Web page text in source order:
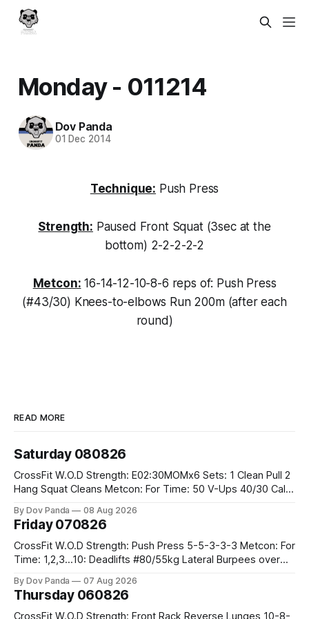
Monday - 011214
Dov Panda
01 Dec 2014
Technique: Push Press
Strength: Paused Front Squat (3sec at the
bottom) 2-2-2-2-2
Metcon: 16-14-12-10-8-6 reps of: Push Press
(#43/30) Knees-to-elbows Run 200m (after each
round)
READ MORE
Saturday 080826
CrossFit W.O.D Strength: E02:30MOMx6 Sets: 1 Clean Pull 2
Hang Squat Cleans Metcon: For Time: 50 V-Ups 40/30 Cals
By Dov Panda 08 Aug 2026
Friday 070826
CrossFit W.O.D Strength: Push Press 5-5-3-3-3 Metcon: For
Time: 1,2,3...10: Deadlifts #80/55kg Lateral Burpees over
Hang Snatch 3x(2+2)@40-45% 3x(1+2) @45-55% Part 2:
By Dov Panda 07 Aug 2026
Thursday 060826
CrossFit W.O.D Strength: Front Rack Reverse Lunges 10-8-